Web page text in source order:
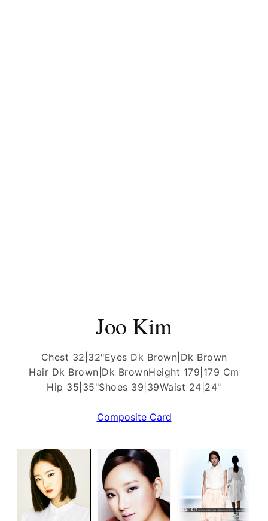
Joo Kim
Chest 32|32"Eyes Dk Brown|Dk Brown
Hair Dk Brown|Dk BrownHeight 179|179 Cm
Hip 35|35"Shoes 39|39Waist 24|24"
Composite Card